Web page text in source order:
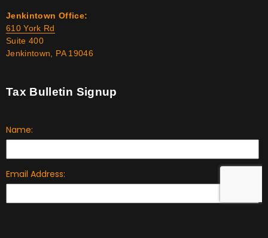
Jenkintown Office:
610 York Rd
Suite 400
Jenkintown, PA 19046
Tax Bulletin Signup